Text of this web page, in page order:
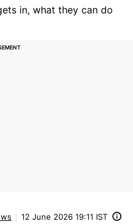
in, what they can do
12 June 2026 19:11 IST